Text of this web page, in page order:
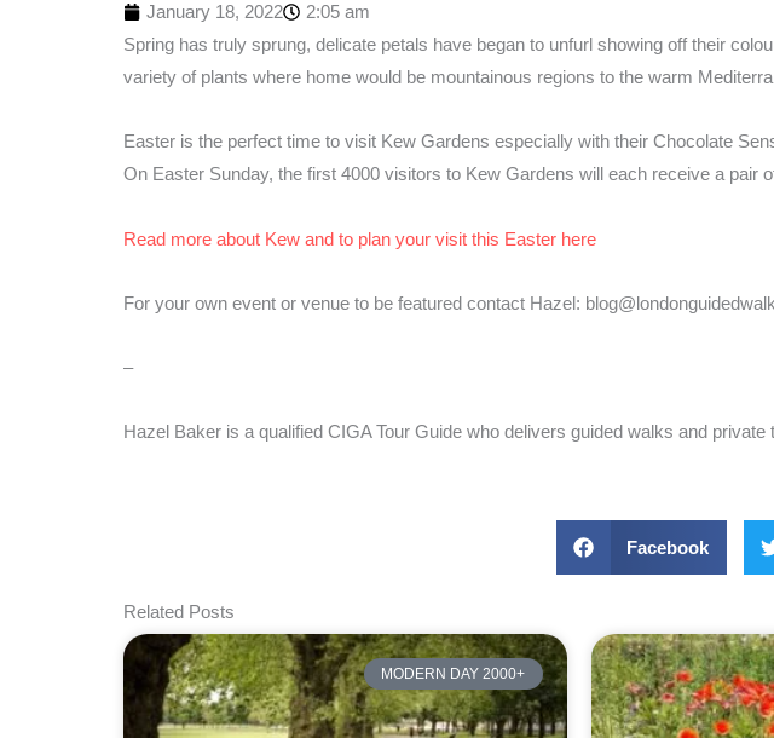
January 18, 2022
2:05 am
Spring has truly sprung, delicate petals have began to unfurl showing off their
variety of plants where home would be mountainous regions to the warm
Easter is the perfect time to visit Kew Gardens especially with their Chocolate
On Easter Sunday, the first 4000 visitors to Kew Gardens will each receive a pair
Read more about Kew and to plan your visit this Easter here
For your own event or venue to be featured contact Hazel:
–
Hazel Baker is a qualified CIGA Tour Guide who delivers guided walks and private
Facebook
Related Posts
MODERN DAY 2000+